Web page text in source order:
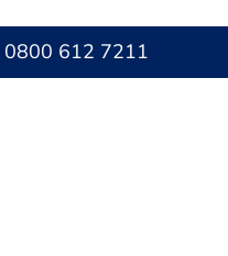
0800 612 7211